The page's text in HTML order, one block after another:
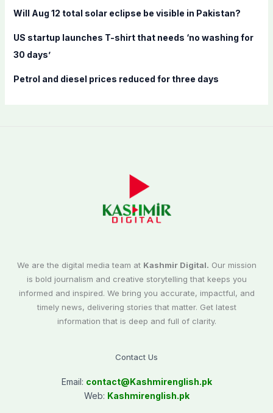
Will Aug 12 total solar eclipse be visible in Pakistan?
US startup launches T-shirt that needs ‘no washing for
30 days’
Petrol and diesel prices reduced for three days
We are the digital media team at Kashmir Digital. Our mission
is bold journalism and creative storytelling that keeps you
informed and inspired. We bring you accurate, impactful, and
timely news, delivering stories that matter. Get latest
information that is deep and full of clarity.
Contact Us
Email: contact@Kashmirenglish.pk
Web: Kashmirenglish.pk